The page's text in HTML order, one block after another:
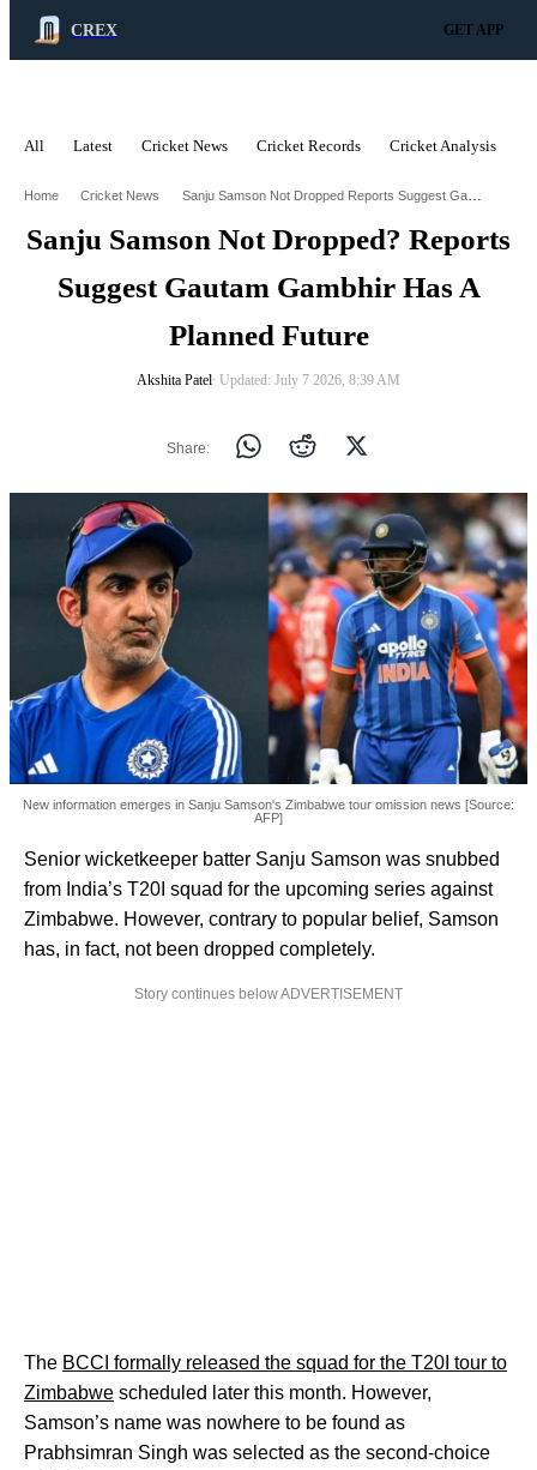
CREX GET APP
All Latest Cricket News Cricket Records Cricket Analysis
Home Cricket News Sanju Samson Not Dropped Reports Suggest Gautam Gambhir Has A Planned Future
Sanju Samson Not Dropped? Reports
Suggest Gautam Gambhir Has A
Planned Future
Akshita Patel∙ Updated: July 7 2026, 8:39 AM
Share:
New information emerges in Sanju Samson's Zimbabwe tour omission news [Source:
AFP]
Senior wicketkeeper batter Sanju Samson was snubbed
from India’s T20I squad for the upcoming series against
Zimbabwe. However, contrary to popular belief, Samson
has, in fact, not been dropped completely.
Story continues below ADVERTISEMENT
The BCCI formally released the squad for the T20I tour to
Zimbabwe scheduled later this month. However,
Samson’s name was nowhere to be found as
Prabhsimran Singh was selected as the second-choice